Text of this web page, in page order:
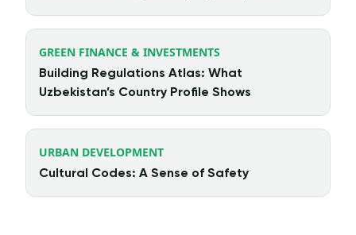
GREEN FINANCE & INVESTMENTS
Building Regulations Atlas: What
Uzbekistan’s Country Profile Shows
URBAN DEVELOPMENT
Cultural Codes: A Sense of Safety